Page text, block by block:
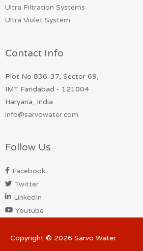
Ultra Filtration Systems
Ultra Violet System
Contact Info
Plot No 836-37, Sector 69,
IMT Faridabad - 121004
Haryana, India
info@sarvowater.com
Follow Us
Facebook
Twitter
LinkedIn
Youtube
Copyright © 2026 Sarvo Water